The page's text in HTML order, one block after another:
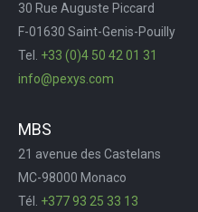
in
new
window
in
new
window
in
new
window
opens
in
new
window
30 Rue Auguste Piccard
F-01630 Saint-Genis-Pouilly
Tel. +33 (0)4 50 42 01 31
info@pexys.com
MBS
21 avenue des Castelans
MC-98000 Monaco
Tél. +377 93 25 33 13